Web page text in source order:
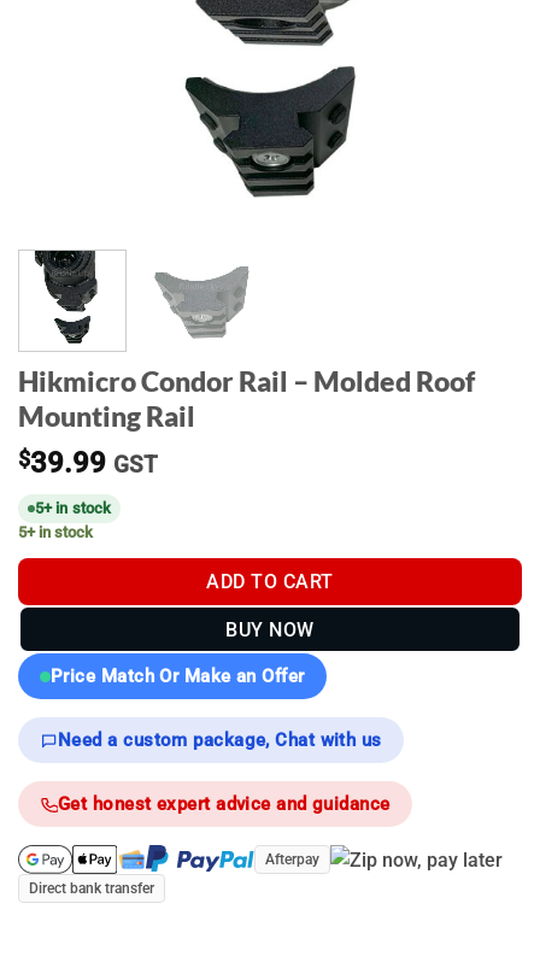
Hikmicro Condor Rail – Molded Roof
Mounting Rail
$39.99 GST
5+ in stock
5+ in stock
ADD TO CART
BUY NOW
Price Match Or Make an Offer
Need a custom package, Chat with us
Get honest expert advice and guidance
Afterpay
Direct bank transfer